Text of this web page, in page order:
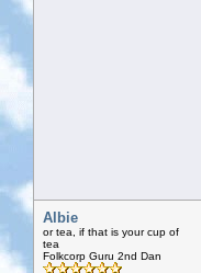
Albie
or tea, if that is your cup of
tea
Folkcorp Guru 2nd Dan